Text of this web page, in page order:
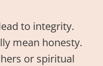
to integrity.
mean honesty.
or spiritual